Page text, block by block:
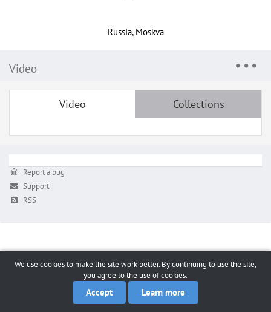
Russia, Moskva
Video
Video Collections
Report a bug
Support
RSS
We use cookies to make the site work better. By continuing to use the site,
you agree to the use of cookies.
Accept Learn more